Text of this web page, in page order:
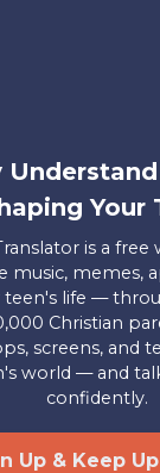
Contact
Us
Privacy
Mailing
3117, Colorado
Axis. All Rights
byUseful Group &
Your
is a
music, memes,
life —
Christian
screens, and
world — and
confidently.
Up & Keep